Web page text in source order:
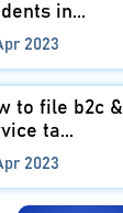
in...
2023
to file b2c
ta...
2023